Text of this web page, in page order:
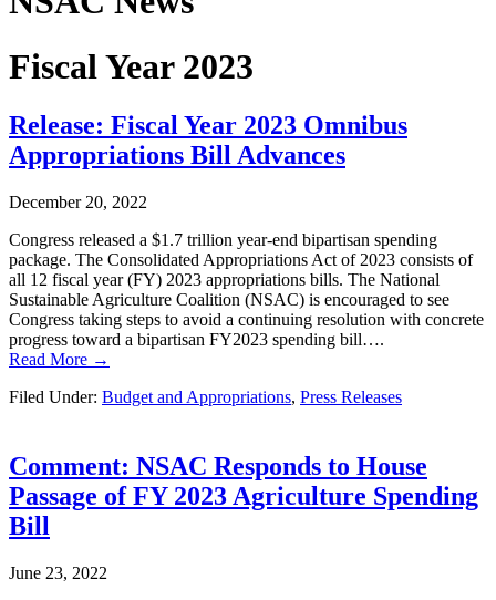
Fiscal Year 2023
Release: Fiscal Year 2023 Omnibus
Appropriations Bill Advances
December 20, 2022
Congress released a $1.7 trillion year-end bipartisan spending
package. The Consolidated Appropriations Act of 2023 consists of
all 12 fiscal year (FY) 2023 appropriations bills. The National
Sustainable Agriculture Coalition (NSAC) is encouraged to see
Congress taking steps to avoid a continuing resolution with concrete
progress toward a bipartisan FY2023 spending bill….
Read More →
Filed Under: Budget and Appropriations, Press Releases
Comment: NSAC Responds to House
Passage of FY 2023 Agriculture Spending
Bill
June 23, 2022